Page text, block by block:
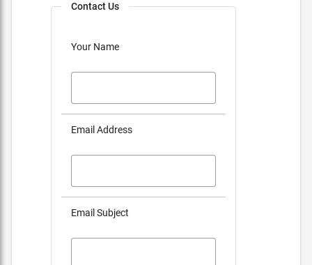
Contact Us
Your Name
Email Address
Email Subject